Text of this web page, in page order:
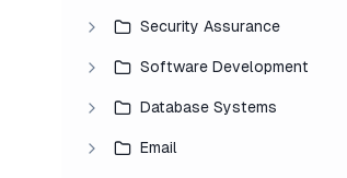
Security Assurance
Software Development
Database Systems
Email